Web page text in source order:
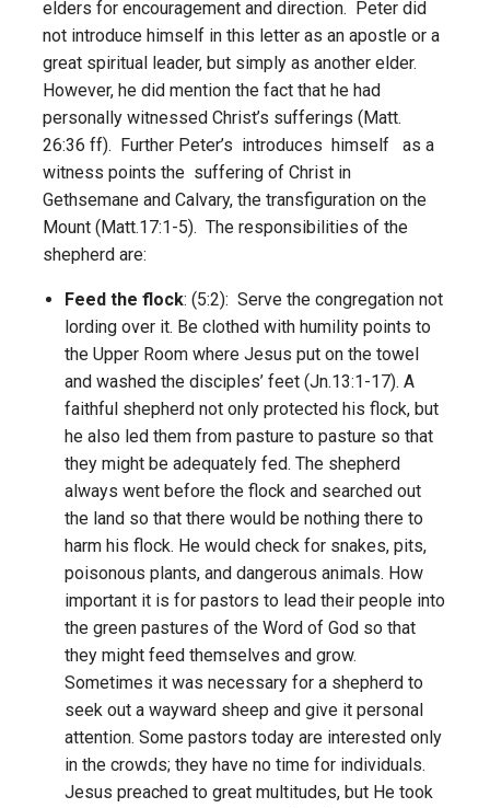
elders for encouragement and direction. Peter did
not introduce himself in this letter as an apostle or a
great spiritual leader, but simply as another elder.
However, he did mention the fact that he had
personally witnessed Christ’s sufferings (Matt.
26:36 ff). Further Peter’s introduces himself as a
witness points the suffering of Christ in
Gethsemane and Calvary, the transfiguration on the
Mount (Matt.17:1-5). The responsibilities of the
shepherd are:
Feed the flock: (5:2): Serve the congregation not
lording over it. Be clothed with humility points to
the Upper Room where Jesus put on the towel
and washed the disciples’ feet (Jn.13:1-17). A
faithful shepherd not only protected his flock, but
he also led them from pasture to pasture so that
they might be adequately fed. The shepherd
always went before the flock and searched out
the land so that there would be nothing there to
harm his flock. He would check for snakes, pits,
poisonous plants, and dangerous animals. How
important it is for pastors to lead their people into
the green pastures of the Word of God so that
they might feed themselves and grow.
Sometimes it was necessary for a shepherd to
seek out a wayward sheep and give it personal
attention. Some pastors today are interested only
in the crowds; they have no time for individuals.
Jesus preached to great multitudes, but He took